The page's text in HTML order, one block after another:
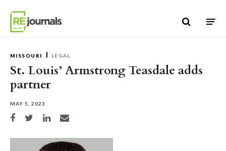
MISSOURI LEGAL
St. Louis’ Armstrong Teasdale adds
partner
MAY 5, 2023
Share on Facebook
Share on TwitterShare on LinkedIn
Share via email